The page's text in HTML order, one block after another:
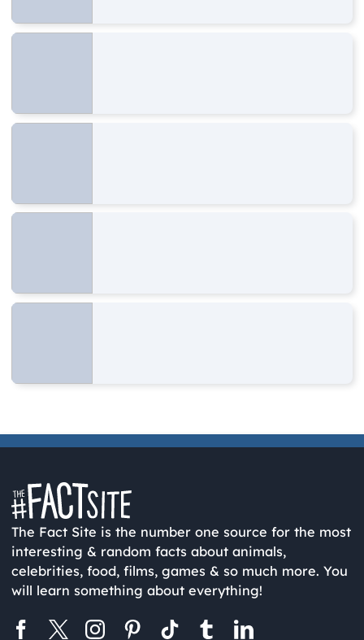
The Fact Site is the number one source for the most
interesting & random facts about animals,
celebrities, food, films, games & so much more. You
will learn something about everything!